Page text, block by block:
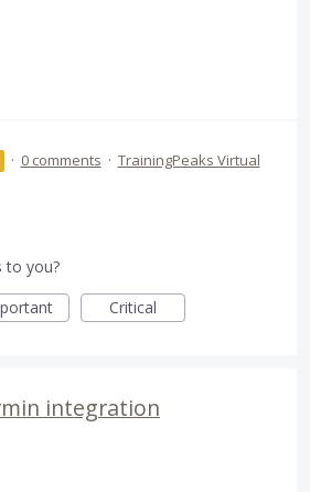
· 0 comments · TrainingPeaks Virtual
to you?
Critical
integration